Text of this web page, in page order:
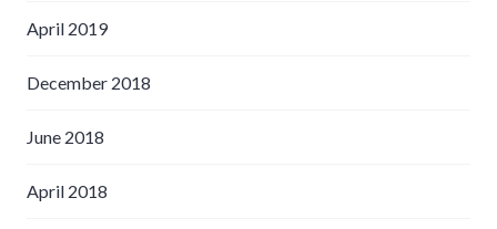
April 2019
December 2018
June 2018
April 2018